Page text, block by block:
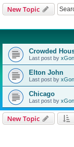
New Topic
Crowded
Last post by
Elton John
Last post by
Chicago
Last post by
New Topic